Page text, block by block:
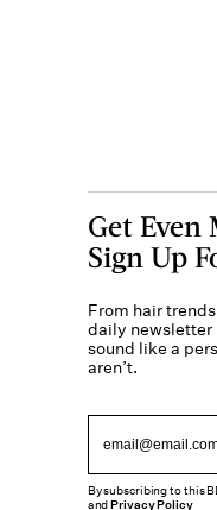
Get Even
Sign Up
From hair
daily newsletter
sound like a
aren’t.
By subscribing to this
andPrivacy Policy